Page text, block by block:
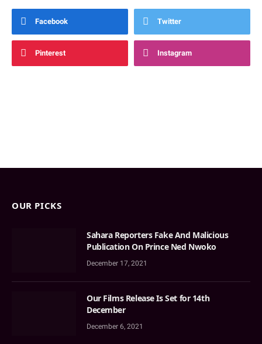
Facebook Twitter
Pinterest Instagram
OUR PICKS
Sahara Reporters Fake And Malicious
Publication On Prince Ned Nwoko
December 17, 2021
Our Films Release Is Set for 14th
December
December 6, 2021